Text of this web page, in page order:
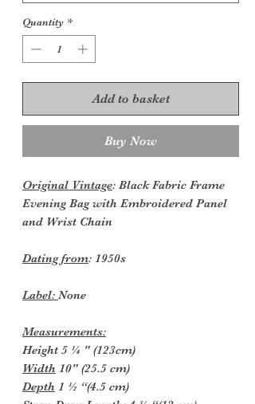
Quantity *
Add to basket
Buy Now
Original Vintage: Black Fabric Frame
Evening Bag with Embroidered Panel
and Wrist Chain
Dating from: 1950s
Label: None
Measurements:
Height 5 ¼ " (123cm)
Width 10" (25.5 cm)
Depth 1 ½ “(4.5 cm)